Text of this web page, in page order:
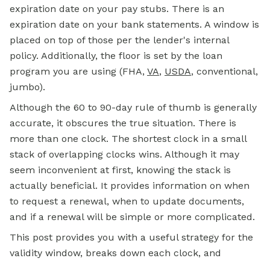
expiration date on your pay stubs. There is an
expiration date on your bank statements. A window is
placed on top of those per the lender's internal
policy. Additionally, the floor is set by the loan
program you are using (FHA, VA, USDA, conventional,
jumbo).
Although the 60 to 90-day rule of thumb is generally
accurate, it obscures the true situation. There is
more than one clock. The shortest clock in a small
stack of overlapping clocks wins. Although it may
seem inconvenient at first, knowing the stack is
actually beneficial. It provides information on when
to request a renewal, when to update documents,
and if a renewal will be simple or more complicated.
This post provides you with a useful strategy for the
validity window, breaks down each clock, and